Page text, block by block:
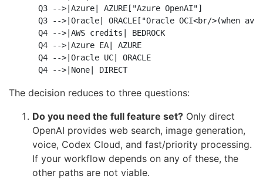
    Q3 -->|Azure| AZURE["Azure OpenAI"]
Q3 -->|Oracle| ORACLE["Oracle OCI<br/>(when
    Q4 -->|AWS credits| BEDROCK
    Q4 -->|Azure EA| AZURE
    Q4 -->|Oracle UC| ORACLE
    Q4 -->|None| DIRECT
The decision reduces to three questions:
Do you need the full feature set? Only direct
OpenAI provides web search, image generation,
voice, Codex Cloud, and fast/priority processing.
If your workflow depends on any of these, the
other paths are not viable.